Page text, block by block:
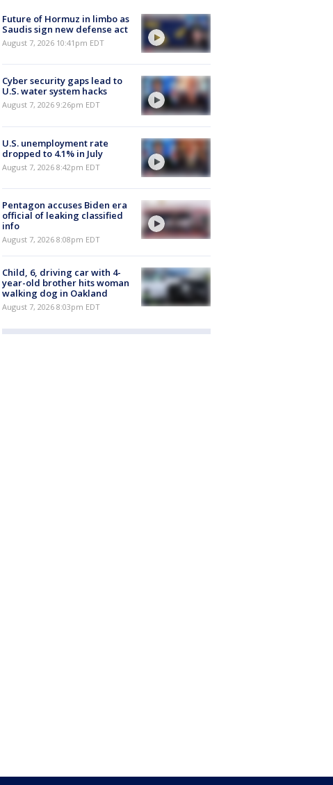
Future of Hormuz in limbo as
Saudis sign new defense act
August 7, 2026 10:41pm EDT
Cyber security gaps lead to
U.S. water system hacks
August 7, 2026 9:26pm EDT
U.S. unemployment rate
dropped to 4.1% in July
August 7, 2026 8:42pm EDT
Pentagon accuses Biden era
official of leaking classified
info
August 7, 2026 8:08pm EDT
Child, 6, driving car with 4-
year-old brother hits woman
walking dog in Oakland
August 7, 2026 8:03pm EDT